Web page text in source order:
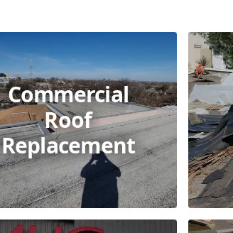
Commercial
Roof
Replacement